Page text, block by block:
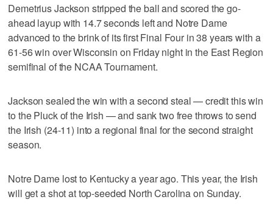
Demetrius Jackson stripped the ball and scored the go-
ahead layup with 14.7 seconds left and Notre Dame
advanced to the brink of its first Final Four in 38 years with a
61-56 win over Wisconsin on Friday night in the East Region
semifinal of the NCAA Tournament.
Jackson sealed the win with a second steal — credit this win
to the Pluck of the Irish — and sank two free throws to send
the Irish (24-11) into a regional final for the second straight
season.
Notre Dame lost to Kentucky a year ago. This year, the Irish
will get a shot at top-seeded North Carolina on Sunday.